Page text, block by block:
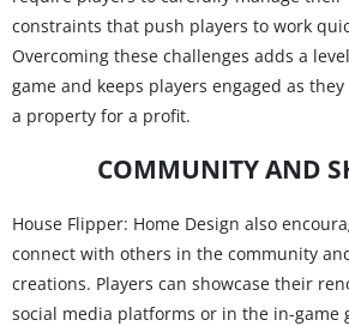
constraints that push players to work
Overcoming these challenges adds a
game and keeps players engaged as
a property for a profit.
COMMUNITY AND
House Flipper: Home Design also
connect with others in the community
creations. Players can showcase their
social media platforms or in the in-game